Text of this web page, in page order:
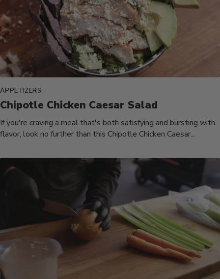
APPETIZERS
Chipotle Chicken Caesar Salad
If you're craving a meal that's both satisfying and bursting with
flavor, look no further than this Chipotle Chicken Caesar...